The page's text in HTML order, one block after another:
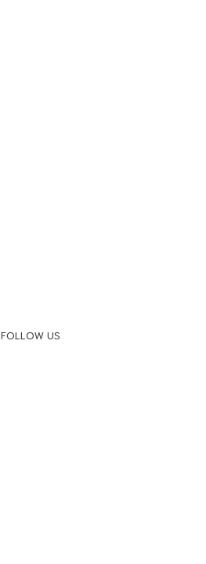
FOLLOW US